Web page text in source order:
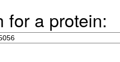
for a protein: